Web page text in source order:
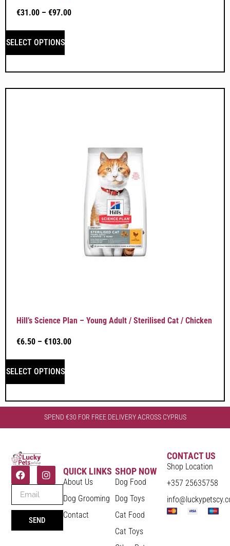
€31.00 – €97.00
SELECT OPTIONS
Hill’s Science Plan – Young Adult / Sterilised Cat / Chicken
€6.50 – €103.00
SELECT OPTIONS
SPEND €30 FOR FREE DELIVERY ACROSS CYPRUS
SEND
QUICK LINKS
About Us
Dog Grooming
Contact
SHOP NOW
Dog Food
Dog Toys
Cat Food
Cat Toys
CONTACT US
Shop Location
+357 25635758